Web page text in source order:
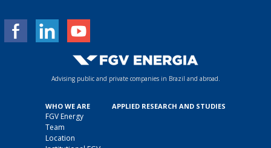
Advising public and private companies in Brazil and abroad.
WHO WE ARE
FGV Energy
Team
Location
APPLIED RESEARCH AND STUDIES